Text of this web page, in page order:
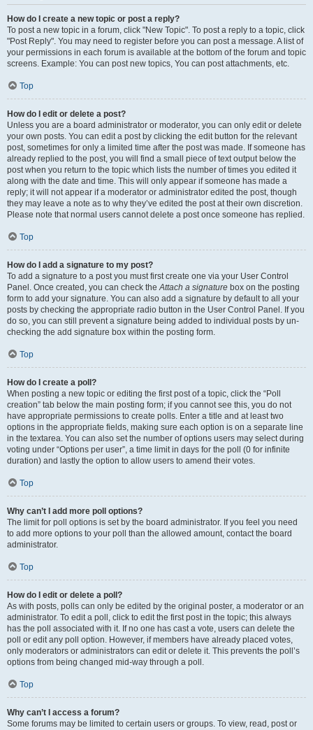
How do I create a new topic or post a reply?
To post a new topic in a forum, click "New Topic". To post a reply to a topic, click
"Post Reply". You may need to register before you can post a message. A list of
your permissions in each forum is available at the bottom of the forum and topic
screens. Example: You can post new topics, You can post attachments, etc.
Top
How do I edit or delete a post?
Unless you are a board administrator or moderator, you can only edit or delete
your own posts. You can edit a post by clicking the edit button for the relevant
post, sometimes for only a limited time after the post was made. If someone has
already replied to the post, you will find a small piece of text output below the
post when you return to the topic which lists the number of times you edited it
along with the date and time. This will only appear if someone has made a
reply; it will not appear if a moderator or administrator edited the post, though
they may leave a note as to why they’ve edited the post at their own discretion.
Please note that normal users cannot delete a post once someone has replied.
Top
How do I add a signature to my post?
To add a signature to a post you must first create one via your User Control
Panel. Once created, you can check theAttach a signature box on the posting
form to add your signature. You can also add a signature by default to all your
posts by checking the appropriate radio button in the User Control Panel. If you
do so, you can still prevent a signature being added to individual posts by un-
checking the add signature box within the posting form.
Top
How do I create a poll?
When posting a new topic or editing the first post of a topic, click the “Poll
creation” tab below the main posting form; if you cannot see this, you do not
have appropriate permissions to create polls. Enter a title and at least two
options in the appropriate fields, making sure each option is on a separate line
in the textarea. You can also set the number of options users may select during
voting under “Options per user”, a time limit in days for the poll (0 for infinite
duration) and lastly the option to allow users to amend their votes.
Top
Why can’t I add more poll options?
The limit for poll options is set by the board administrator. If you feel you need
to add more options to your poll than the allowed amount, contact the board
administrator.
Top
How do I edit or delete a poll?
As with posts, polls can only be edited by the original poster, a moderator or an
administrator. To edit a poll, click to edit the first post in the topic; this always
has the poll associated with it. If no one has cast a vote, users can delete the
poll or edit any poll option. However, if members have already placed votes,
only moderators or administrators can edit or delete it. This prevents the poll’s
options from being changed mid-way through a poll.
Top
Why can’t I access a forum?
Some forums may be limited to certain users or groups. To view, read, post or